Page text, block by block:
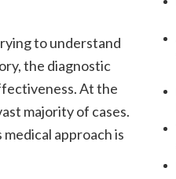
to understand
the diagnostic
At the
majority of cases.
approach is